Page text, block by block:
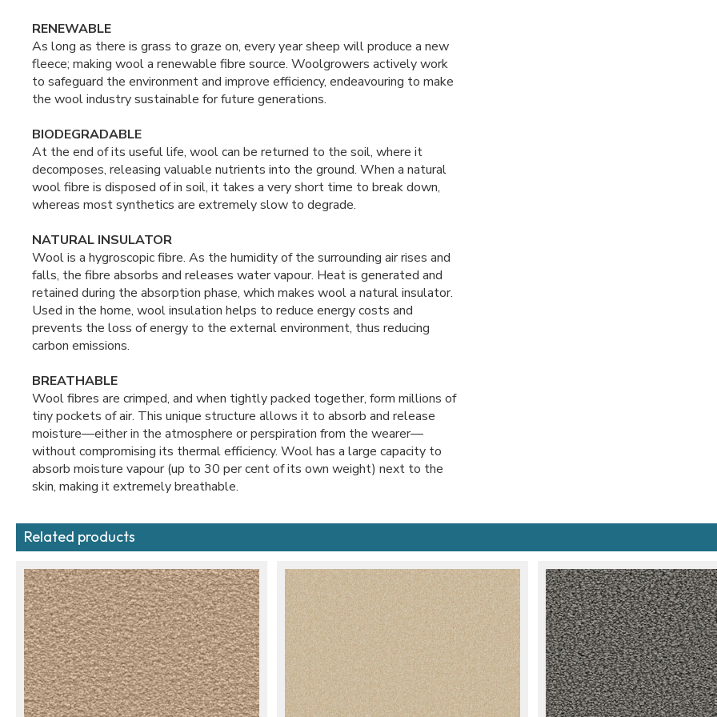
RENEWABLE
As long as there is grass to graze on, every year sheep will produce a new
fleece; making wool a renewable fibre source. Woolgrowers actively work
to safeguard the environment and improve efficiency, endeavouring to make
the wool industry sustainable for future generations.
BIODEGRADABLE
At the end of its useful life, wool can be returned to the soil, where it
decomposes, releasing valuable nutrients into the ground. When a natural
wool fibre is disposed of in soil, it takes a very short time to break down,
whereas most synthetics are extremely slow to degrade.
NATURAL INSULATOR
Wool is a hygroscopic fibre. As the humidity of the surrounding air rises and
falls, the fibre absorbs and releases water vapour. Heat is generated and
retained during the absorption phase, which makes wool a natural insulator.
Used in the home, wool insulation helps to reduce energy costs and
prevents the loss of energy to the external environment, thus reducing
carbon emissions.
BREATHABLE
Wool fibres are crimped, and when tightly packed together, form millions of
tiny pockets of air. This unique structure allows it to absorb and release
moisture—either in the atmosphere or perspiration from the wearer—
without compromising its thermal efficiency. Wool has a large capacity to
absorb moisture vapour (up to 30 per cent of its own weight) next to the
skin, making it extremely breathable.
Related products